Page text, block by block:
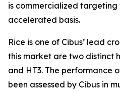
is commercialized
accelerated basis.
Rice is one of Cibus’ lead
this market are two distinct
and HT3. The performance
been assessed by Cibus in